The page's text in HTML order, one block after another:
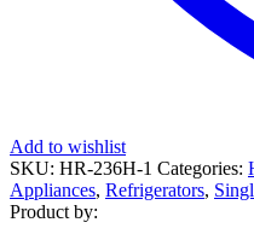
Add to wishlist
SKU: HR-236H-1 Categories:
Appliances, Refrigerators,
Product by: